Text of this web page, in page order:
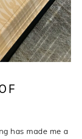
has made me a